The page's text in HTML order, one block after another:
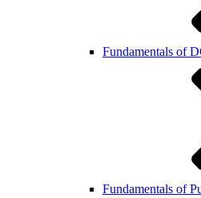
Fundamentals of
Fundamentals of